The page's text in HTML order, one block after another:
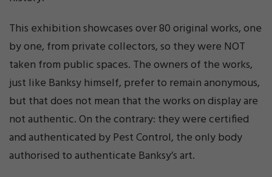
This exhibition showcases over 80 original works, one
by one, from private collectors, so they were NOT
taken from public spaces. The owners of the works,
just like Banksy himself, prefer to remain anonymous,
but that does not mean that the works on display are
not authentic. On the contrary: they were certified
and authenticated by Pest Control, the only body
authorised to authenticate Banksy’s art.